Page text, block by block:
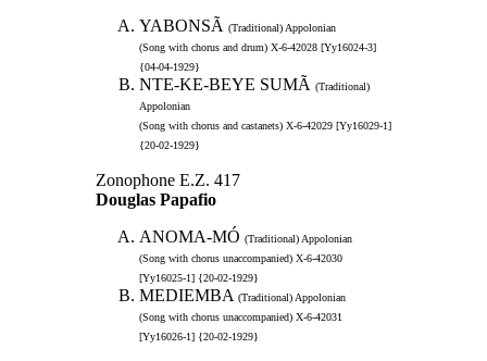
YABONSÃ (Traditional) Appolonian
(Song with chorus and drum) X-6-42028 [Yy16024-3]
{04-04-1929}
NTE-KE-BEYE SUMÃ (Traditional)
Appolonian
(Song with chorus and castanets) X-6-42029 [Yy16029-1]
{20-02-1929}
Zonophone E.Z. 417
Douglas Papafio
ANOMA-MÓ (Traditional) Appolonian
(Song with chorus unaccompanied) X-6-42030
[Yy16025-1] {20-02-1929}
MEDIEMBA (Traditional) Appolonian
(Song with chorus unaccompanied) X-6-42031
[Yy16026-1] {20-02-1929}